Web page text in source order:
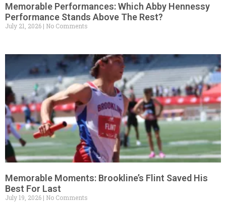
Memorable Performances: Which Abby Hennessy
Performance Stands Above The Rest?
July 21, 2026 No Comments
Memorable Moments: Brookline’s Flint Saved His
Best For Last
July 19, 2026 No Comments